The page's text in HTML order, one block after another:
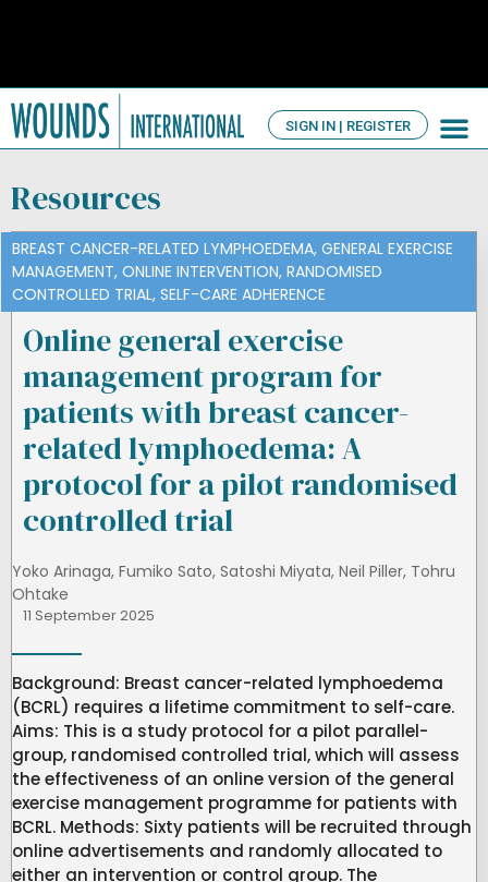
SIGN IN | REGISTER
Resources
BREAST CANCER-RELATED LYMPHOEDEMA, GENERAL EXERCISE
MANAGEMENT, ONLINE INTERVENTION, RANDOMISED
CONTROLLED TRIAL, SELF-CARE ADHERENCE
Online general exercise
management program for
patients with breast cancer-
related lymphoedema: A
protocol for a pilot randomised
controlled trial
Yoko Arinaga, Fumiko Sato, Satoshi Miyata, Neil Piller, Tohru
Ohtake
11 September 2025
Background: Breast cancer-related lymphoedema
(BCRL) requires a lifetime commitment to self-care.
Aims: This is a study protocol for a pilot parallel-
group, randomised controlled trial, which will assess
the effectiveness of an online version of the general
exercise management programme for patients with
BCRL. Methods: Sixty patients will be recruited through
online advertisements and randomly allocated to
either an intervention or control group. The